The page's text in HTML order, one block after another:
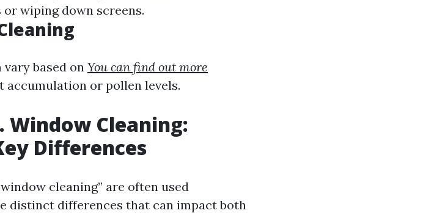
wiping down screens.
based on You can find out more
accumulation or pollen levels.
Window Cleaning:
Differences
cleaning” are often used
distinct differences that can impact both